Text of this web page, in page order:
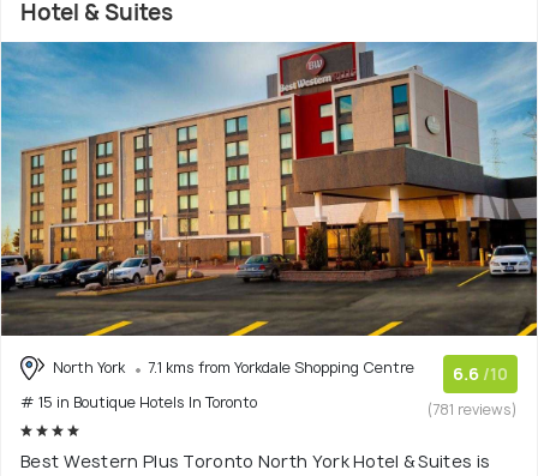
Hotel & Suites
North York
7.1 kms from Yorkdale Shopping Centre
# 15 in Boutique Hotels In Toronto
6.6 /10
(781 reviews)
Best Western Plus Toronto North York Hotel & Suites is